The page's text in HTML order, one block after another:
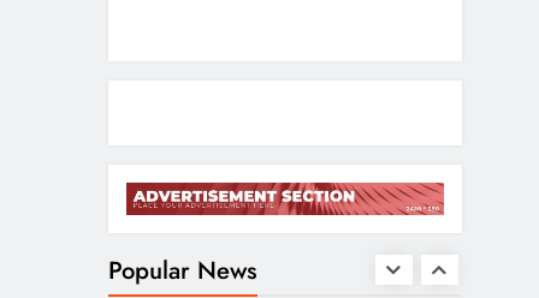
Popular News
4
Odisha Sets Sights On
Processing Hub
ODISHA